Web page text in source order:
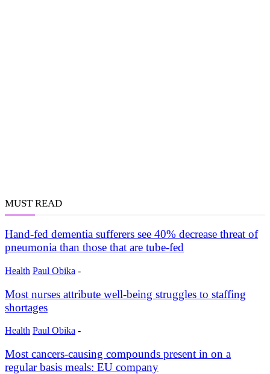
MUST READ
Hand-fed dementia sufferers see 40% decrease threat of
pneumonia than those that are tube-fed
Health Paul Obika -
Most nurses attribute well-being struggles to staffing
shortages
Health Paul Obika -
Most cancers-causing compounds present in on a
regular basis meals: EU company